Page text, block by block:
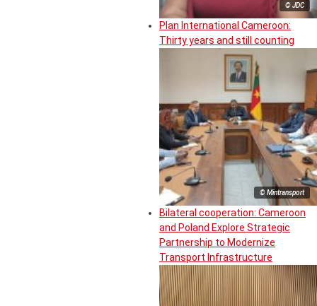
© JDC
Plan International Cameroon:
Thirty years and still counting
© Mintransport
Bilateral cooperation: Cameroon
and Poland Explore Strategic
Partnership to Modernize
Transport Infrastructure